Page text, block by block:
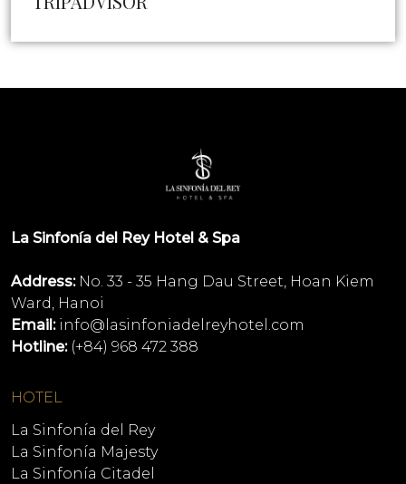
La Sinfonía del Rey Hotel & Spa
Address:No. 33 - 35 Hang Dau Street, Hoan Kiem
Ward, Hanoi
Email: info@lasinfoniadelreyhotel.com
Hotline:(+84) 968 472 388
HOTEL
La Sinfonía del Rey
La Sinfonía Majesty
La Sinfonía Citadel